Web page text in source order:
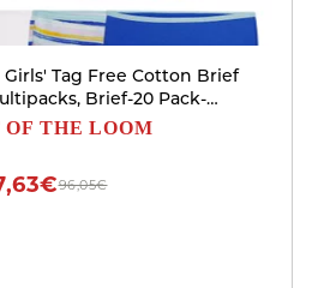
Tag Free Cotton Brief
Brief-20 Pack-
Animal Print, 6
THE LOOM
96,05€